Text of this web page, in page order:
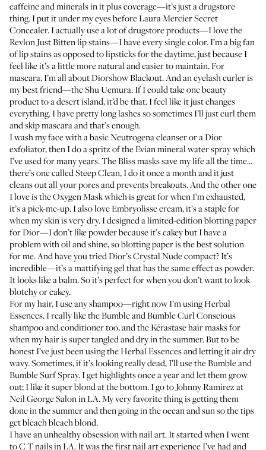
caffeine and minerals in it plus coverage—it’s just a drugstore
thing. I put it under my eyes before Laura MercierSecret
Concealer. I actually use a lot of drugstore products—I love the
Revlon Just Bitten lip stains—I have every single color. I’m a big fan
of lip stains as opposed to lipsticks for the daytime, just because I
feel like it’s a little more natural and easier to maintain. For
mascara, I’m all aboutDiorshow Blackout. And an eyelash curler is
my best friend—theShu Uemura. If I could take one beauty
product to a desert island, it’d be that. I feel like it just changes
everything. I have pretty long lashes so sometimes I’ll just curl them
and skip mascara and that’s enough.
I wash my face with a basic Neutrogenacleanseror a Dior
exfoliator, then I do a spritz of the Evianmineral water spraywhich
I’ve used for many years. The Bliss masks save my life all the time…
there’s one calledSteep Clean, I do it once a month and it just
cleans out all your pores and prevents breakouts. And the other one
I love is theOxygen Maskwhich is great for when I’m exhausted,
it’s a pick-me-up. I also love Embryolissecream, it’s a staple for
when my skin is very dry. I designed a limited-edition blotting paper
for Dior—I don’t like powder because it’s cakey but I have a
problem with oil and shine, so blotting paper is the best solution
for me. And have you tried Dior’sCrystal Nudecompact? It’s
incredible—it’s a mattifying gel that has the same effect as powder.
It looks like a balm. So it’s perfect for when you don’t want to look
blotchy or cakey.
For my hair, I use any shampoo—right now I’m usingHerbal
Essences. I really like the Bumble and BumbleCurl Conscious
shampooand conditionertoo, and the Kérastasehair masksfor
when my hair is super tangled and dry in the summer. But to be
honest I’ve just been using the Herbal Essences and letting it air dry
wavy. Sometimes, if it’s looking really dead, I’ll use the Bumble and
BumbleSurf Spray. I get highlights once a year and let them grow
out; I like it super blond at the bottom. I go to Johnny Ramirez at
Neil George Salonin LA. My very favorite thing is getting them
done in the summer and then going in the ocean and sun so the tips
get bleach bleach blond.
I have an unhealthy obsession with nail art. It started when I went
to C T nails in LA. It was the first nail art experience I’ve had and